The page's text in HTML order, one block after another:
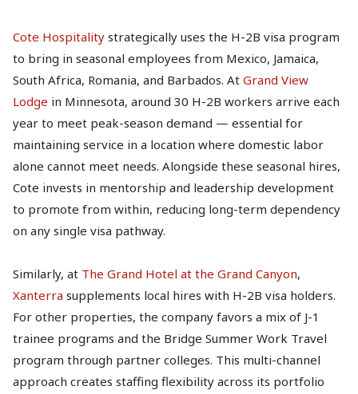
Cote Hospitality strategically uses the H-2B visa program
to bring in seasonal employees from Mexico, Jamaica,
South Africa, Romania, and Barbados. At Grand View
Lodge in Minnesota, around 30 H-2B workers arrive each
year to meet peak-season demand — essential for
maintaining service in a location where domestic labor
alone cannot meet needs. Alongside these seasonal hires,
Cote invests in mentorship and leadership development
to promote from within, reducing long-term dependency
on any single visa pathway.
Similarly, at The Grand Hotel at the Grand Canyon,
Xanterra supplements local hires with H-2B visa holders.
For other properties, the company favors a mix of J-1
trainee programs and the Bridge Summer Work Travel
program through partner colleges. This multi-channel
approach creates staffing flexibility across its portfolio